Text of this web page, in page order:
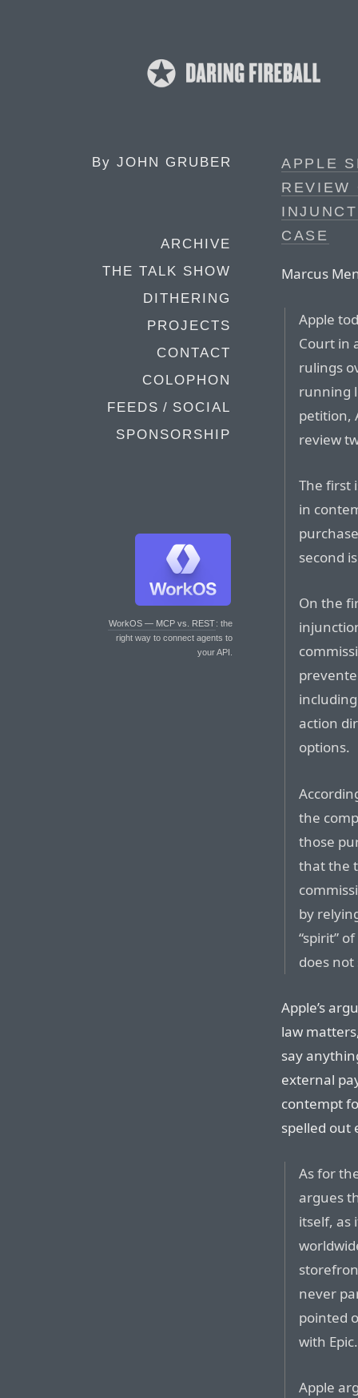
By JOHN GRUBER
ARCHIVE
THE TALK SHOW
DITHERING
PROJECTS
CONTACT
COLOPHON
FEEDS / SOCIAL
SPONSORSHIP
WorkOS — MCP vs. REST: the
right way to connect agents to
your API.
APPLE
REVIEW
CASE
Marcus
Apple
Court in
rulings
running
petition,
review
The first
in
second
On the
action
options.
the
those
that the
by
“spirit”
does
Apple’s
law
say
external
contempt
spelled out
As for
argues
itself, as
never
pointed
with Epic.
Apple